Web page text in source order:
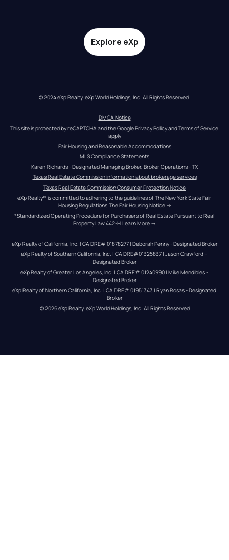
Explore eXp
© 2024 eXp Realty. eXp World Holdings, Inc. All Rights Reserved.
DMCA Notice
This site is protected by reCAPTCHA and the Google Privacy Policy and Terms of Service
apply
Fair Housing and Reasonable Accommodations
MLS Compliance Statements
Karen Richards - Designated Managing Broker, Broker Operations - TX
Texas Real Estate Commission information about brokerage services
Texas Real Estate Commission Consumer Protection Notice
eXp Realty® is committed to adhering to the guidelines of The New York State Fair
Housing Regulations. The Fair Housing Notice →
*Standardized Operating Procedure for Purchasers of Real Estate Pursuant to Real
Property Law 442-H.Learn More →
eXp Realty of California, Inc. | CA DRE# 01878277 | Deborah Penny - Designated Broker
eXp Realty of Southern California, Inc. | CA DRE#01325837 | Jason Crawford –
Designated Broker
eXp Realty of Greater Los Angeles, Inc. | CA DRE# 01240990 | Mike Mendibles -
Designated Broker
eXp Realty of Northern California, Inc. | CA DRE# 01951343 | Ryan Rosas - Designated
Broker
© 2026eXp Realty. eXp World Holdings, Inc. All Rights Reserved